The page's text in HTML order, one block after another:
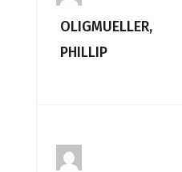
OLIGMUELLER,
PHILLIP